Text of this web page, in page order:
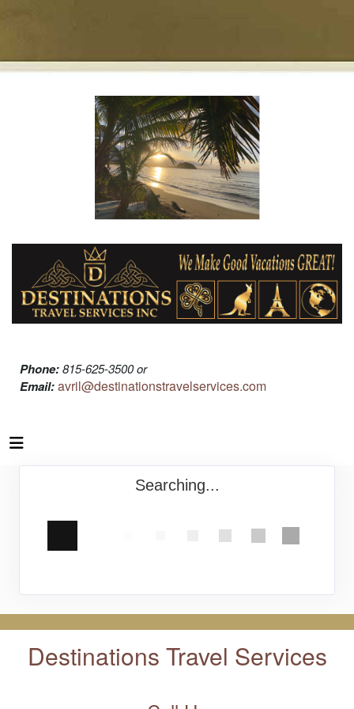
Phone:815-625-3500 or
Email:avril@destinationstravelservices.com
Searching...
Destinations Travel Services